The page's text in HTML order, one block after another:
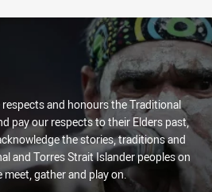
and honours the Traditional
pay our respects to their Elders past,
the stories, traditions and
and Torres Strait Islander peoples on
meet, gather and play on.